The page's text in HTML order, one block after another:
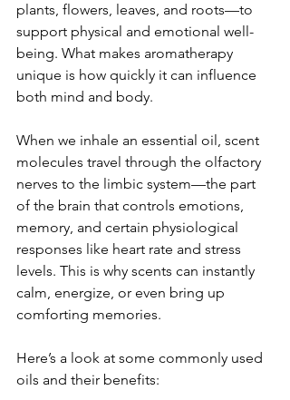
plants, flowers, leaves, and roots—to
support physical and emotional well-
being. What makes aromatherapy
unique is how quickly it can influence
both mind and body.
When we inhale an essential oil, scent
molecules travel through the olfactory
nerves to the limbic system—the part
of the brain that controls emotions,
memory, and certain physiological
responses like heart rate and stress
levels. This is why scents can instantly
calm, energize, or even bring up
comforting memories.
Here’s a look at some commonly used
oils and their benefits: